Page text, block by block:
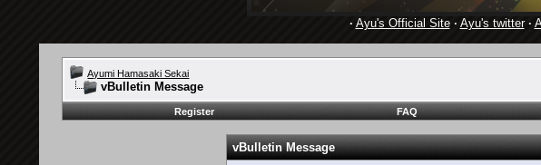
· Ayu's Official Site· Ayu's twitter·
Ayumi Hamasaki Sekai
vBulletin Message
Register FAQ
vBulletin Message